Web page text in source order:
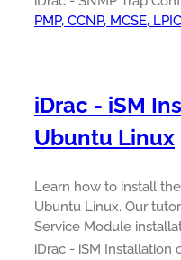
PMP, CCNP, MCSE,
iDrac - iSM
Ubuntu Linux
Learn how to install
Ubuntu Linux. Our
Service Module
iDrac - iSM Installation